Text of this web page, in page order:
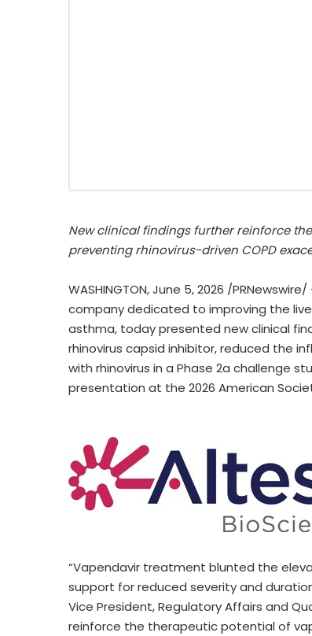
New clinical findings further reinforce
preventing rhinovirus-driven COPD
WASHINGTON,June 5, 2026 /
company dedicated to improving the
asthma, today presented new clinical
rhinovirus capsid inhibitor, reduced the
with rhinovirus in a Phase 2a challenge
presentation at the 2026 American
“Vapendavir treatment blunted the
support for reduced severity and
Vice President, Regulatory Affairs and
reinforce the therapeutic potential of